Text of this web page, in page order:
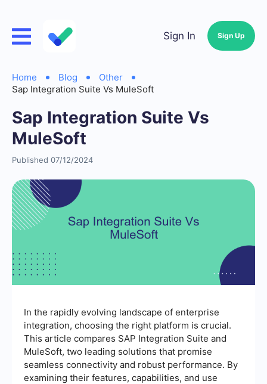
Sign In Sign Up
Home Blog
Other
Sap Integration Suite Vs MuleSoft
Sap Integration Suite Vs
MuleSoft
Published 07/12/2024
In the rapidly evolving landscape of enterprise
integration, choosing the right platform is crucial.
This article compares SAP Integration Suite and
MuleSoft, two leading solutions that promise
seamless connectivity and robust performance. By
examining their features, capabilities, and use